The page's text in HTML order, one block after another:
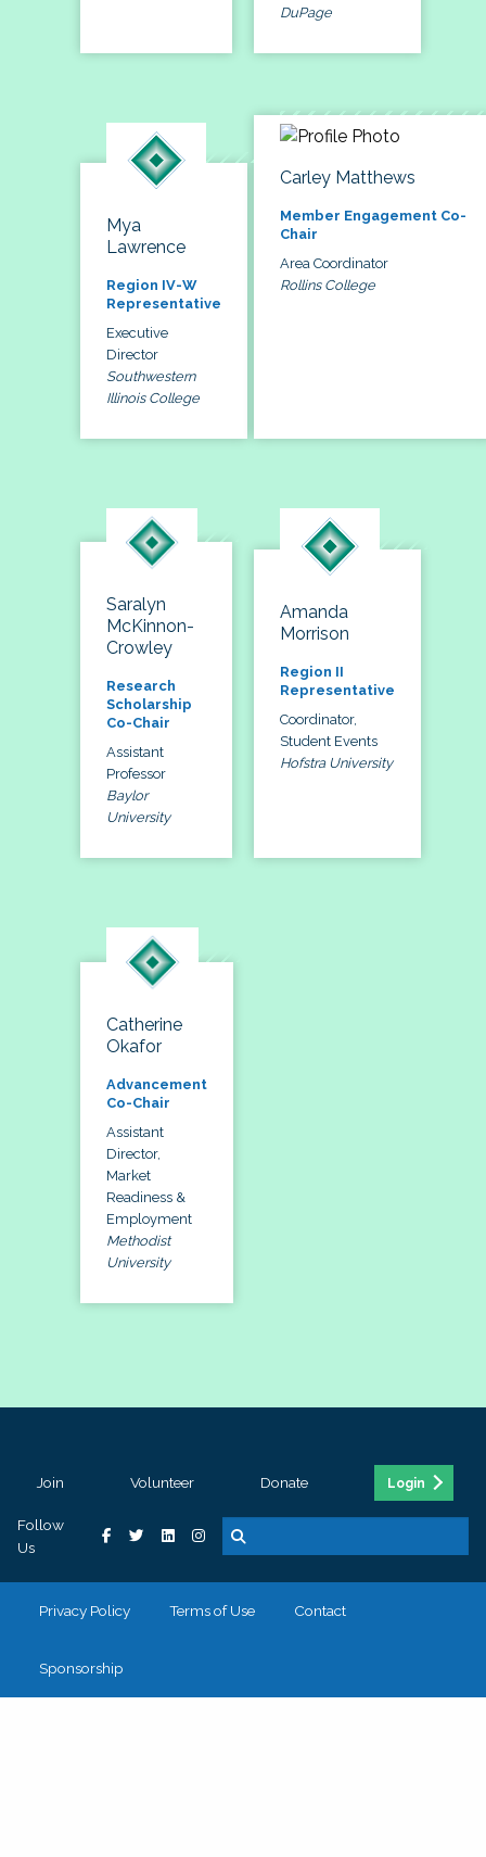
DuPage
Mya
Lawrence
Region IV-W
Representative
Executive
Director
Southwestern
Illinois College
Carley Matthews
Member Engagement Co-
Chair
Area Coordinator
Rollins College
Saralyn
McKinnon-
Crowley
Research
Scholarship
Co-Chair
Assistant
Professor
Baylor
University
Amanda
Morrison
Region II
Representative
Coordinator,
Student Events
Hofstra University
Catherine
Okafor
Advancement
Co-Chair
Assistant
Director,
Market
Readiness &
Employment
Methodist
University
Join Volunteer Donate Login
Follow
Us
Privacy Policy Terms of Use Contact
Sponsorship